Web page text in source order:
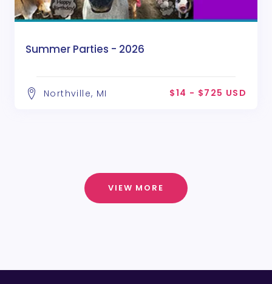
Summer Parties - 2026
Northville, MI $14 - $725 USD
VIEW MORE